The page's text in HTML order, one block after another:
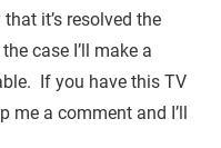
it’s resolved the
case I’ll make a
If you have this TV
me a comment and I’ll